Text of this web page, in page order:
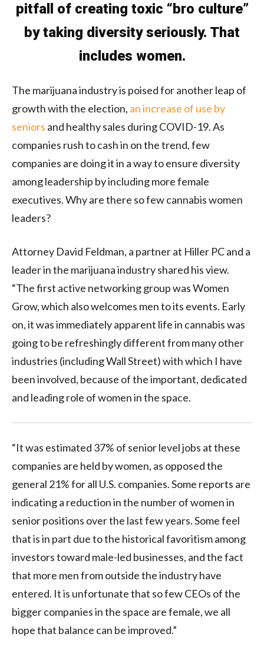
pitfall of creating toxic “bro culture”
by taking diversity seriously. That
includes women.
The marijuana industry is poised for another leap of
growth with the election, an increase of use by
seniors and healthy sales during COVID-19. As
companies rush to cash in on the trend, few
companies are doing it in a way to ensure diversity
among leadership by including more female
executives. Why are there so few cannabis women
leaders?
Attorney David Feldman, a partner at Hiller PC and a
leader in the marijuana industry shared his view.
“The first active networking group was Women
Grow, which also welcomes men to its events. Early
on, it was immediately apparent life in cannabis was
going to be refreshingly different from many other
industries (including Wall Street) with which I have
been involved, because of the important, dedicated
and leading role of women in the space.
“It was estimated 37% of senior level jobs at these
companies are held by women, as opposed the
general 21% for all U.S. companies. Some reports are
indicating a reduction in the number of women in
senior positions over the last few years. Some feel
that is in part due to the historical favoritism among
investors toward male-led businesses, and the fact
that more men from outside the industry have
entered. It is unfortunate that so few CEOs of the
bigger companies in the space are female, we all
hope that balance can be improved.”